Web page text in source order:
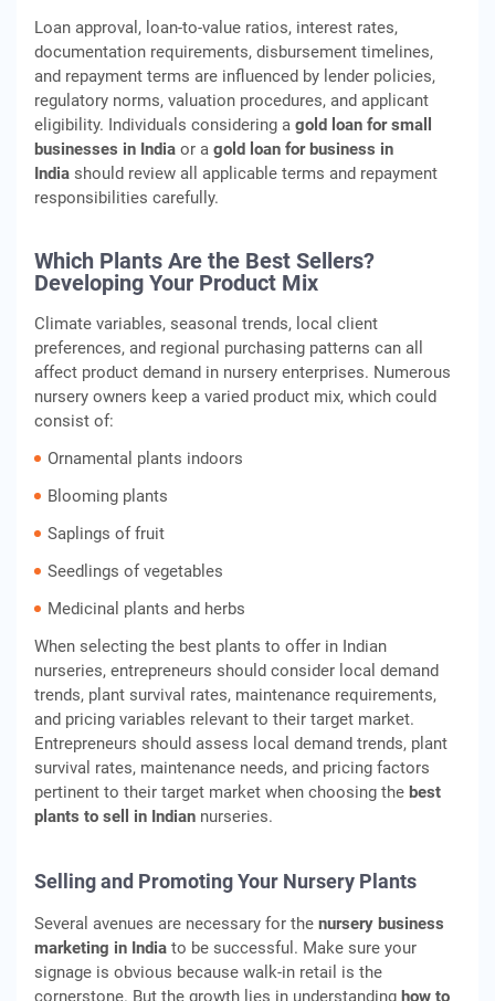
Loan approval, loan‑to‑value ratios, interest rates,
documentation requirements, disbursement timelines,
and repayment terms are influenced by lender policies,
regulatory norms, valuation procedures, and applicant
eligibility. Individuals considering a gold loan for small
businesses in India or a gold loan for business in
India should review all applicable terms and repayment
responsibilities carefully.
Which Plants Are the Best Sellers?
Developing Your Product Mix
Climate variables, seasonal trends, local client
preferences, and regional purchasing patterns can all
affect product demand in nursery enterprises. Numerous
nursery owners keep a varied product mix, which could
consist of:
Ornamental plants indoors
Blooming plants
Saplings of fruit
Seedlings of vegetables
Medicinal plants and herbs
When selecting the best plants to offer in Indian
nurseries, entrepreneurs should consider local demand
trends, plant survival rates, maintenance requirements,
and pricing variables relevant to their target market.
Entrepreneurs should assess local demand trends, plant
survival rates, maintenance needs, and pricing factors
pertinent to their target market when choosing the best
plants to sell in Indian nurseries.
Selling and Promoting Your Nursery Plants
Several avenues are necessary for the nursery business
marketing in India to be successful. Make sure your
signage is obvious because walk-in retail is the
cornerstone. But the growth lies in understanding how to